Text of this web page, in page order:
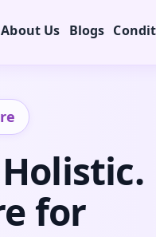
About Us Blogs
for